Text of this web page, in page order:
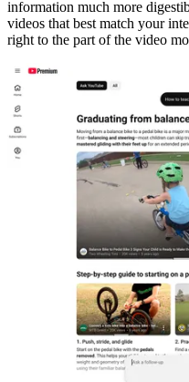
information much more
videos that best match your
right to the part of the video